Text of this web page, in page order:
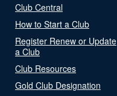
Club Central
How to Start a Club
Register Renew or Update
a Club
Club Resources
Gold Club Designation